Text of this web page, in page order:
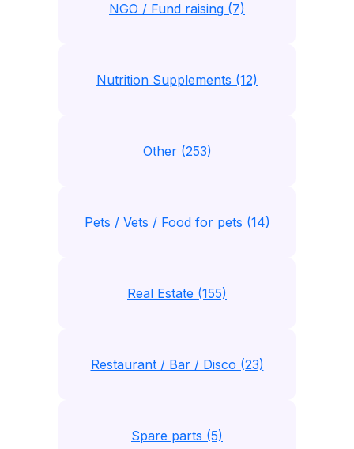
NGO / Fund raising (7)
Nutrition Supplements (12)
Other (253)
Pets / Vets / Food for pets (14)
Real Estate (155)
Restaurant / Bar / Disco (23)
Spare parts (5)